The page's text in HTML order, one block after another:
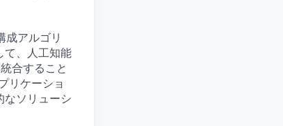
成アルゴリ
て、人工知能
合すること
リケーショ
なソリューシ